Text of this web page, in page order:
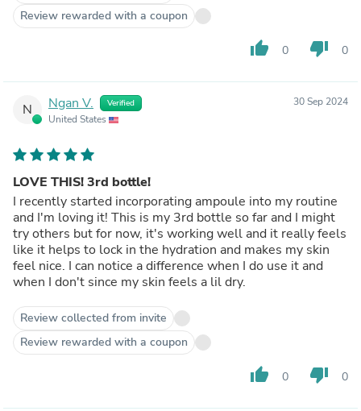
Review rewarded with a coupon
thumb_up 0 thumb_down 0
N Ngan V. Verified
United States
30 Sep 2024
LOVE THIS! 3rd bottle!
I recently started incorporating ampoule into my routine
and I'm loving it! This is my 3rd bottle so far and I might
try others but for now, it's working well and it really feels
like it helps to lock in the hydration and makes my skin
feel nice. I can notice a difference when I do use it and
when I don't since my skin feels a lil dry.
Review collected from invite
Review rewarded with a coupon
thumb_up 0 thumb_down 0